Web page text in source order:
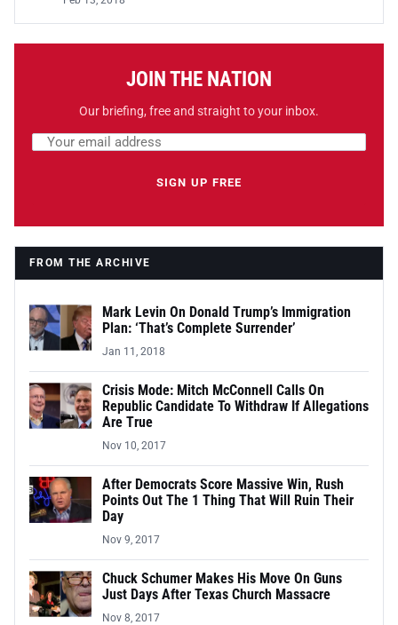
JOIN THE NATION
Our briefing, free and straight to your inbox.
Email address
SIGN UP FREE
FROM THE ARCHIVE
Mark Levin On Donald Trump’s Immigration
Plan: ‘That’s Complete Surrender’
Jan 11, 2018
Crisis Mode: Mitch McConnell Calls On
Republic Candidate To Withdraw If Allegations
Are True
Nov 10, 2017
After Democrats Score Massive Win, Rush
Points Out The 1 Thing That Will Ruin Their
Day
Nov 9, 2017
Chuck Schumer Makes His Move On Guns
Just Days After Texas Church Massacre
Nov 8, 2017